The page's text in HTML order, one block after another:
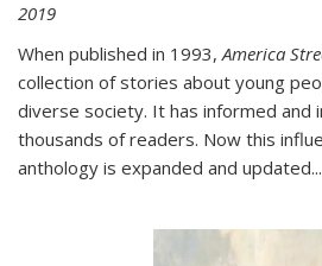
2019
When published in 1993,America
collection of stories about young
diverse society. It has informed and
thousands of readers. Now this
anthology is expanded and updated...